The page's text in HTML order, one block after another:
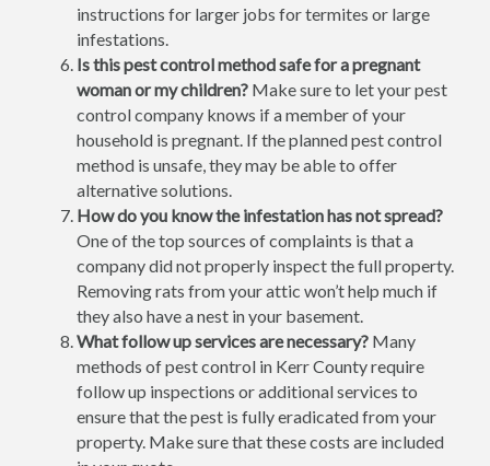
instructions for larger jobs for termites or large
infestations.
Is this pest control method safe for a pregnant
woman or my children? Make sure to let your pest
control company knows if a member of your
household is pregnant. If the planned pest control
method is unsafe, they may be able to offer
alternative solutions.
How do you know the infestation has not spread?
One of the top sources of complaints is that a
company did not properly inspect the full property.
Removing rats from your attic won’t help much if
they also have a nest in your basement.
What follow up services are necessary? Many
methods of pest control in Kerr County require
follow up inspections or additional services to
ensure that the pest is fully eradicated from your
property. Make sure that these costs are included